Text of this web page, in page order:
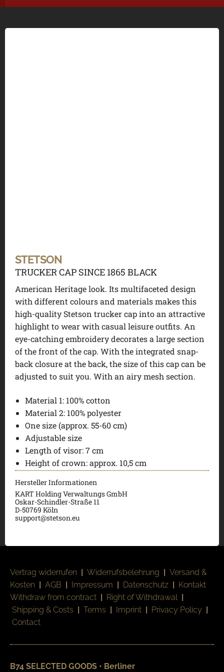
STETSON
TRUCKER CAP SINCE 1865 BLACK
American Heritage look. Its multifaceted design
with different colours and materials makes this
high-quality Stetson trucker cap into an attractive
highlight to wear with casual leisure outfits. An
eye-catching embroidery decorates a large section
of the front of the cap. With the integrated snap-
back closure at the back, the size of this cap can be
adjusted to suit you. With an airy mesh section.
Material 1: 100% cotton
Material 2: 100% polyester
One size (approx. 55-60 cm)
Adjustable size
Length of visor:7 cm
Height of crown:approx. 10,5 cm
Hersteller Informationen
KART Holding Verwaltungs GmbH
Oskar-Schindler-Straße 11
D-50769 Köln
support@stetson.eu
Vertrag widerrufen | Widerrufsbelehrung | Versand &
Kosten | AGB | Impressum | Datenschutz | Kontakt
Withdraw from contract | Right of Withdrawal |
Shipping & Costs | Terms | Imprint | Privacy Policy |
Contact
B74 SELECTED GOODS • Berliner